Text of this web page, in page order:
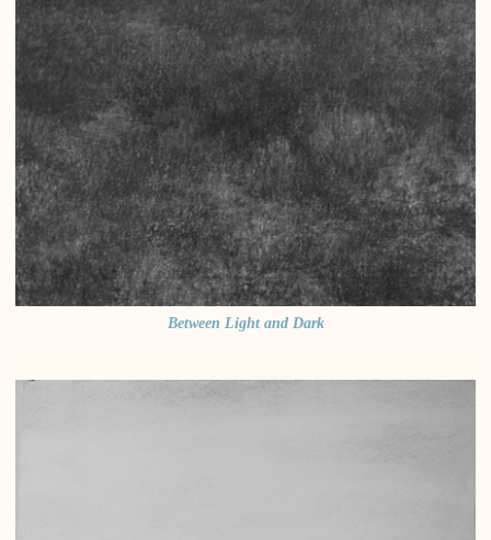
Between Light and Dark